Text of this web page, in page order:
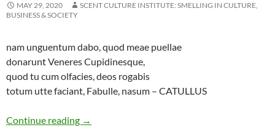
MAY 29, 2020
SCENT CULTURE INSTITUTE: SMELLING IN CULTURE,
BUSINESS & SOCIETY
nam unguentum dabo, quod meae puellae
donarunt Veneres Cupidinesque,
quod tu cum olfacies, deos rogabis
totum utte faciant, Fabulle, nasum – CATULLUS
Continue reading Essence of love
→